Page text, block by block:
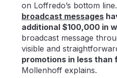
on Loffredo’s bottom line.
broadcast messages
additional $100,000 in
broadcast message
visible and
promotions in less than
Mollenhoff explains.